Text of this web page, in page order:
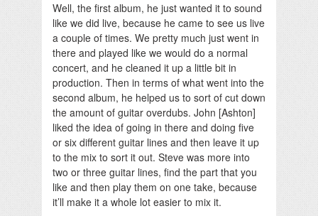
Well, the first album, he just wanted it to sound
like we did live, because he came to see us live
a couple of times. We pretty much just went in
there and played like we would do a normal
concert, and he cleaned it up a little bit in
production. Then in terms of what went into the
second album, he helped us to sort of cut down
the amount of guitar overdubs. John [Ashton]
liked the idea of going in there and doing five
or six different guitar lines and then leave it up
to the mix to sort it out. Steve was more into
two or three guitar lines, find the part that you
like and then play them on one take, because
it’ll make it a whole lot easier to mix it.